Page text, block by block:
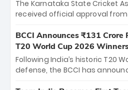
The Karnataka State Cricket
received official approval
the iconic M. Chinnaswamy
The venue will host the season
between Royal Challengers
Hyderabad, setting the stage
cricket action.
BCCI Announces ₹131 Crore
T20 World Cup 2026
Following India’s historic T20
defense, the BCCI has